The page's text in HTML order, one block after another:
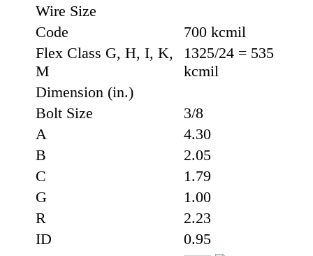
Wire Size
Code
700 kcmil
Flex Class G, H, I, K,
M
1325/24 = 535
kcmil
Dimension (in.)
Bolt Size
3/8
A
4.30
B
2.05
C
1.79
G
1.00
R
2.23
ID
0.95